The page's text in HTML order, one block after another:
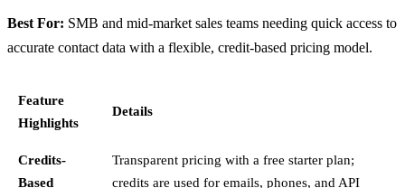
Best For: SMB and mid-market sales teams needing quick access to
accurate contact data with a flexible, credit-based pricing model.
Feature
Highlights
Details
Credits-
Based
Transparent pricing with a free starter plan;
credits are used for emails, phones, and API